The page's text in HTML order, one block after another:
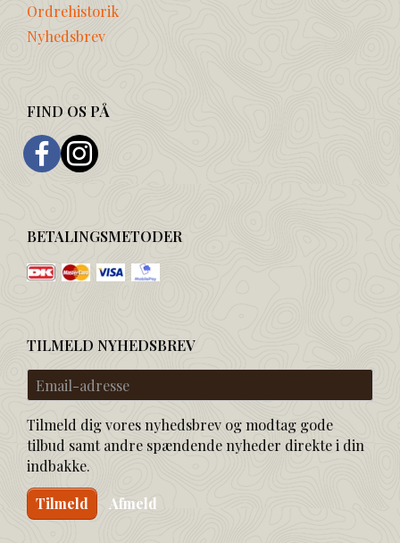
Ordrehistorik
Nyhedsbrev
FIND OS PÅ
BETALINGSMETODER
TILMELD NYHEDSBREV
Email-
adresse
Tilmeld dig vores nyhedsbrev og modtag gode
tilbud samt andre spændende nyheder direkte i din
indbakke.
Tilmeld Afmeld